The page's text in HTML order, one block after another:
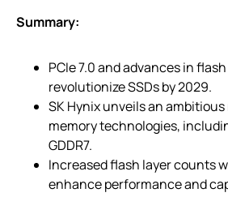
Summary:
PCIe 7.0 and advances in
revolutionize SSDs by 2029.
SK Hynix unveils an
memory technologies,
GDDR7.
Increased flash layer counts
enhance performance and